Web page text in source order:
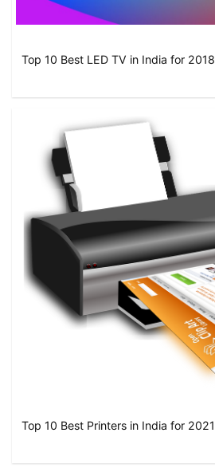
Top 10 Best LED TV in India for 2018
Top 10 Best Printers in India for 2021